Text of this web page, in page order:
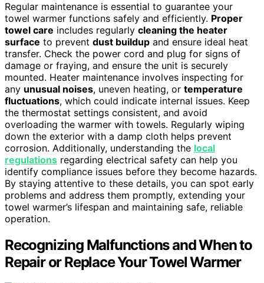
Regular maintenance is essential to guarantee your
towel warmer functions safely and efficiently. Proper
towel care includes regularly cleaning the heater
surface to prevent dust buildup and ensure ideal heat
transfer. Check the power cord and plug for signs of
damage or fraying, and ensure the unit is securely
mounted. Heater maintenance involves inspecting for
any unusual noises, uneven heating, or temperature
fluctuations, which could indicate internal issues. Keep
the thermostat settings consistent, and avoid
overloading the warmer with towels. Regularly wiping
down the exterior with a damp cloth helps prevent
corrosion. Additionally, understanding the local
regulations regarding electrical safety can help you
identify compliance issues before they become hazards.
By staying attentive to these details, you can spot early
problems and address them promptly, extending your
towel warmer’s lifespan and maintaining safe, reliable
operation.
Recognizing Malfunctions and When to
Repair or Replace Your Towel Warmer